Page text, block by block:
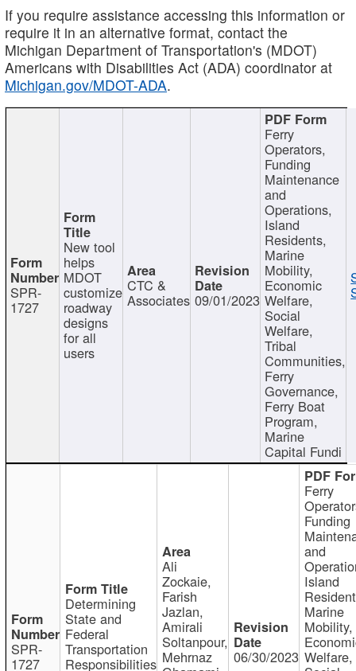
If you require assistance accessing this information or
require it in an alternative format, contact the
Michigan Department of Transportation's (MDOT)
Americans with Disabilities Act (ADA) coordinator at
Michigan.gov/MDOT-ADA.
SPR-
1727
New tool
helps
MDOT
customize
roadway
designs
for all
users
CTC &
Associates 09/01/2023
Ferry
Operators,
Funding
Maintenance
and
Operations,
Island
Residents,
Marine
Mobility,
Economic
Welfare,
Social
Welfare,
Tribal
Communities,
Ferry
Governance,
Ferry Boat
Program,
Marine
Capital Fundi
SPR-
1727
Determining
State and
Federal
Transportation
Responsibilities
Ali
Zockaie,
Farish
Jazlan,
Amirali
Soltanpour,
Mehrnaz 06/30/2023
Ferry
Funding
and
Island
Marine
Mobility,
Welfare,